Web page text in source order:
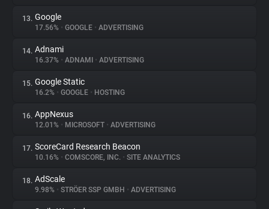
13. Google
17.56% • GOOGLE • ADVERTISING
14. Adnami
16.37% • ADNAMI • ADVERTISING
15. Google Static
16.2% • GOOGLE • HOSTING
16. AppNexus
12.01% • MICROSOFT • ADVERTISING
17. ScoreCard Research Beacon
10.16% • COMSCORE, INC. • SITE ANALYTICS
18. AdScale
9.98% • STRÖER SSP GMBH • ADVERTISING